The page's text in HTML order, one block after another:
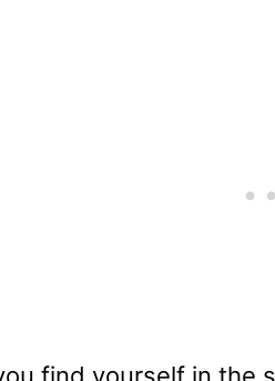
find yourself in the